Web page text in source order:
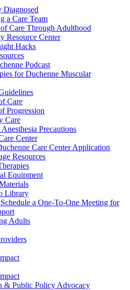
a Care Team
Care Through Adulthood
Resource Center
Hacks
Podcast
for Duchenne Muscular
Care
Progression
Care
Precautions
Center
Care Center Application
Resources
Equipment
Library
a One-To-One Meeting for
Adults
& Public Policy Advocacy